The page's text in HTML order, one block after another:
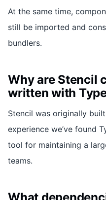
At the same time,
still be imported and
bundlers.
Why are Stencil
written with
Stencil was originally
experience we’ve found
tool for maintaining a
teams.